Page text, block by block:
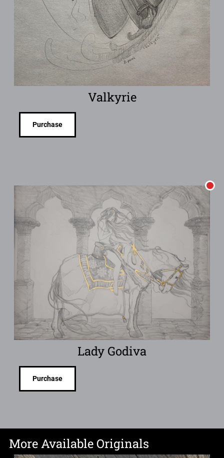
Valkyrie
Purchase
Lady Godiva
Purchase
More Available Originals